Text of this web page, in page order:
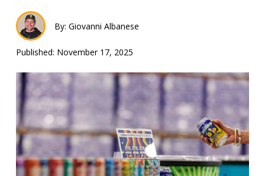
By: Giovanni Albanese
Published: November 17, 2025